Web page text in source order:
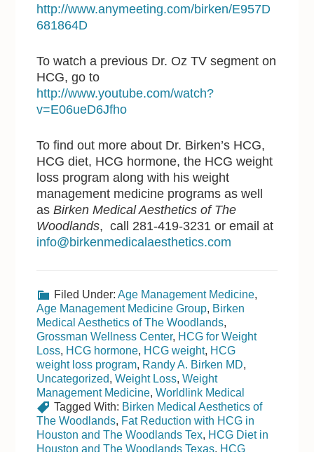
http://www.anymeeting.com/birken/E957D
681864D
To watch a previous Dr. Oz TV segment on
HCG, go to
http://www.youtube.com/watch?
v=E06ueD6Jfho
To find out more about Dr. Birken’s HCG,
HCG diet, HCG hormone, the HCG weight
loss program along with his weight
management medicine programs as well
asBirken Medical Aesthetics of The
Woodlands, call 281-419-3231 or email at
info@birkenmedicalaesthetics.com
Filed Under:Age Management Medicine,
Age Management Medicine Group, Birken
Medical Aesthetics of The Woodlands,
Grossman Wellness Center, HCG for Weight
Loss, HCG hormone, HCG weight, HCG
weight loss program, Randy A. Birken MD,
Uncategorized,Weight Loss,Weight
Management Medicine,Worldlink Medical
Tagged With: Birken Medical Aesthetics of
The Woodlands, Fat Reduction with HCG in
Houston and The Woodlands Tex, HCG Diet in
Houston and The Woodlands Texas, HCG